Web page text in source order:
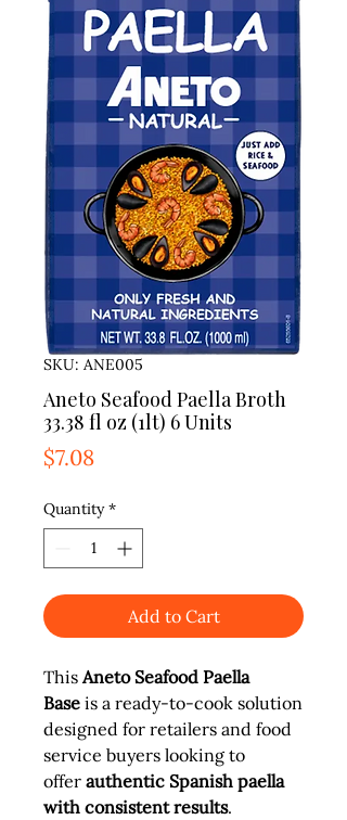
SKU: ANE005
Aneto Seafood Paella Broth
33.38 fl oz (1lt) 6 Units
$7.08Price
Quantity *
Add to Cart
This Aneto Seafood Paella
Base is a ready-to-cook solution
designed for retailers and food
service buyers looking to
offer authentic Spanish paella
with consistent results.